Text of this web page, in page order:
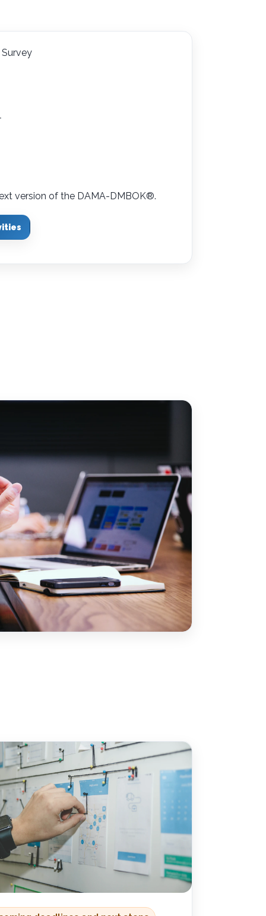
version of the DAMA-DMBOK®.